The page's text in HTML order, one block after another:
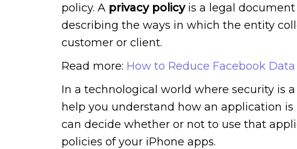
policy. A privacy policyis a legal
describing the ways in which the entity
customer or client.
Read more: How to Reduce Facebook
In a technological world where security is
help you understand how an application
can decide whether or not to use that
policies of your iPhone apps.